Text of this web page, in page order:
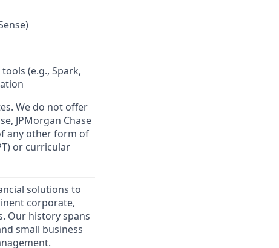
(e.g., Spark,
We do not offer
JPMorgan Chase
any other form of
or curricular
solutions to
corporate,
Our history spans
small business